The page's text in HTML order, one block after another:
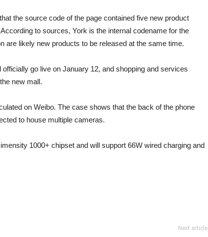
the source code of the page contained five new product
to sources, York is the internal codename for the
are likely new products to be released at the same time.
go live on January 12, and shopping and services
new mall.
on Weibo. The case shows that the back of the phone
to house multiple cameras.
1000+ chipset and will support 66W wired charging and
Next article